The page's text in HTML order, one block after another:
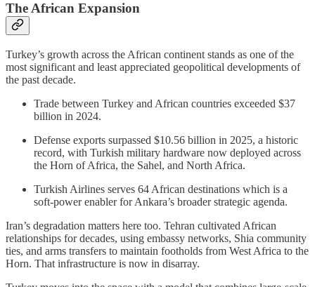
The African Expansion
Turkey’s growth across the African continent stands as one of the
most significant and least appreciated geopolitical developments of
the past decade.
Trade between Turkey and African countries exceeded $37
billion in 2024.
Defense exports surpassed $10.56 billion in 2025, a historic
record, with Turkish military hardware now deployed across
the Horn of Africa, the Sahel, and North Africa.
Turkish Airlines serves 64 African destinations which is a
soft-power enabler for Ankara’s broader strategic agenda.
Iran’s degradation matters here too. Tehran cultivated African
relationships for decades, using embassy networks, Shia community
ties, and arms transfers to maintain footholds from West Africa to the
Horn. That infrastructure is now in disarray.